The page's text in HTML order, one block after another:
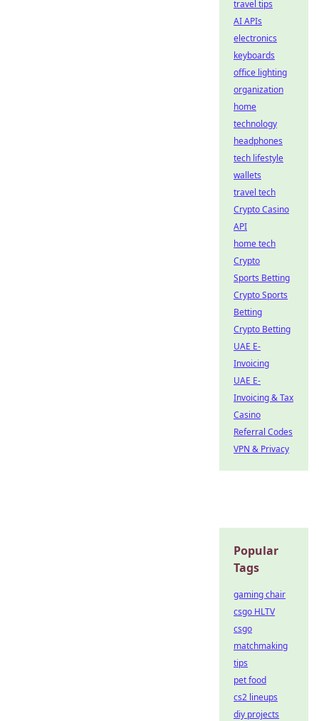
travel tips
AI APIs
electronics
keyboards
office lighting
organization
home
technology
headphones
tech lifestyle
wallets
travel tech
Crypto Casino
API
home tech
Crypto
Sports Betting
Crypto Sports
Betting
Crypto Betting
UAE E-
Invoicing
UAE E-
Invoicing & Tax
Casino
Referral Codes
VPN & Privacy
Popular
Tags
gaming chair
csgo HLTV
csgo
matchmaking
tips
pet food
cs2 lineups
diy projects